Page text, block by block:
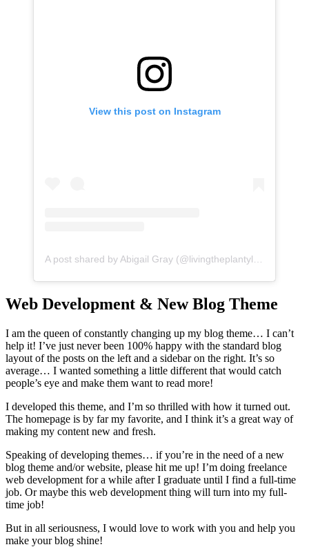
View this post on Instagram
Web Development & New Blog Theme
I am the queen of constantly changing up my blog theme… I can’t
help it! I’ve just never been 100% happy with the standard blog
layout of the posts on the left and a sidebar on the right. It’s so
average… I wanted something a little different that would catch
people’s eye and make them want to read more!
I developed this theme, and I’m so thrilled with how it turned out.
The homepage is by far my favorite, and I think it’s a great way of
making my content new and fresh.
Speaking of developing themes… if you’re in the need of a new
blog theme and/or website, please hit me up! I’m doing freelance
web development for a while after I graduate until I find a full-time
job. Or maybe this web development thing will turn into my full-
time job!
But in all seriousness, I would love to work with you and help you
make your blog shine!